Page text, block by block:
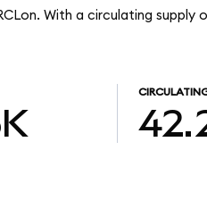
With a circulating supply